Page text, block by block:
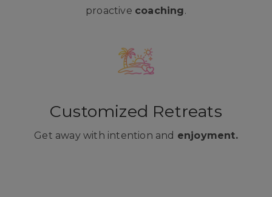
proactive coaching.
Customized Retreats
Get away with intention and enjoyment.